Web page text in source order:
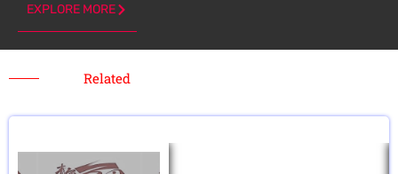
EXPLORE MORE
Related